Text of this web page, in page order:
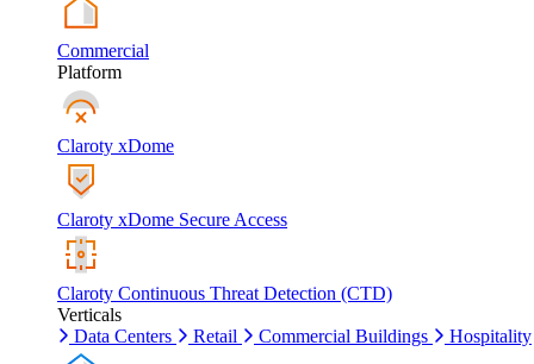
Commercial
Platform
Claroty xDome
Claroty xDome Secure Access
Claroty Continuous Threat Detection (CTD)
Verticals
Data Centers
Retail Commercial Buildings Hospitality